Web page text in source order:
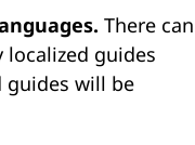
There can
guides
guides will be